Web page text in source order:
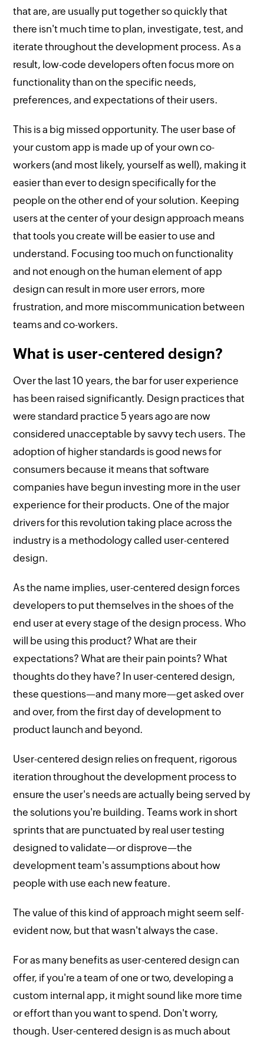
that are, are usually put together so quickly that
there isn't much time to plan, investigate, test, and
iterate throughout the development process. As a
result, low-code developers often focus more on
functionality than on the specific needs,
preferences, and expectations of their users.
This is a big missed opportunity. The user base of
your custom app is made up of your own co-
workers (and most likely, yourself as well), making it
easier than ever to design specifically for the
people on the other end of your solution. Keeping
users at the center of your design approach means
that tools you create will be easier to use and
understand. Focusing too much on functionality
and not enough on the human element of app
design can result in more user errors, more
frustration, and more miscommunication between
teams and co-workers.
What is user-centered design?
Over the last 10 years, the bar for user experience
has been raised significantly. Design practices that
were standard practice 5 years ago are now
considered unacceptable by savvy tech users. The
adoption of higher standards is good news for
consumers because it means that software
companies have begun investing more in the user
experience for their products. One of the major
drivers for this revolution taking place across the
industry is a methodology called user-centered
design.
As the name implies, user-centered design forces
developers to put themselves in the shoes of the
end user at every stage of the design process. Who
will be using this product? What are their
expectations? What are their pain points? What
thoughts do they have? In user-centered design,
these questions—and many more—get asked over
and over, from the first day of development to
product launch and beyond.
User-centered design relies on frequent, rigorous
iteration throughout the development process to
ensure the user's needs are actually being served by
the solutions you're building. Teams work in short
sprints that are punctuated by real user testing
designed to validate—or disprove—the
development team's assumptions about how
people with use each new feature.
The value of this kind of approach might seem self-
evident now, but that wasn't always the case.
For as many benefits as user-centered design can
offer, if you're a team of one or two, developing a
custom internal app, it might sound like more time
or effort than you want to spend. Don't worry,
though. User-centered design is as much about